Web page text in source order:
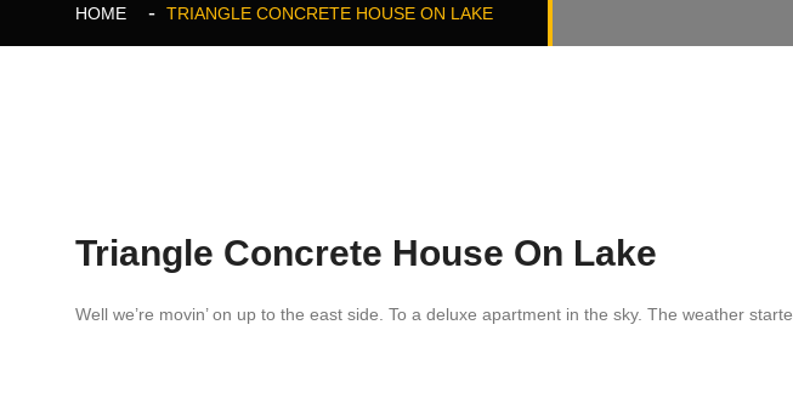
HOME TRIANGLE CONCRETE HOUSE ON LAKE
Triangle Concrete House On Lake
Well we’re movin’ on up to the east side. To a deluxe apartment in the sky. The weather